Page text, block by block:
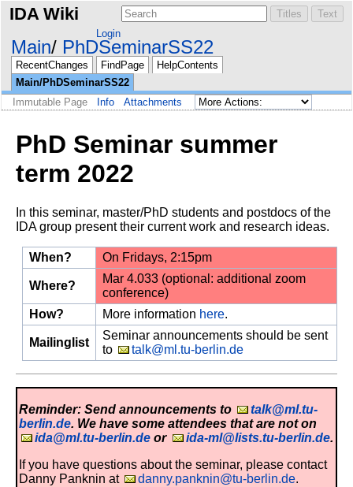
IDA Wiki
Login
Main PhDSeminarSS22
RecentChanges FindPage
HelpContents
Main/PhDSeminarSS22
Immutable Page
Info Attachments
PhD Seminar summer
term 2022
In this seminar, master/PhD students and postdocs of the
IDA group present their current work and research ideas.
When? On Fridays, 2:15pm
Where?
Mar 4.033 (optional: additional zoom
conference)
How?
More information here.
Mailinglist
Seminar announcements should be sent
to
talk@ml.tu-berlin.de
Reminder: Send announcements to
talk@ml.tu-
berlin.de. We have some attendees that are not on
ida@ml.tu-berlin.de or ida-ml@lists.tu-berlin.de.
If you have questions about the seminar, please contact
Danny Panknin at
danny.panknin@tu-berlin.de.